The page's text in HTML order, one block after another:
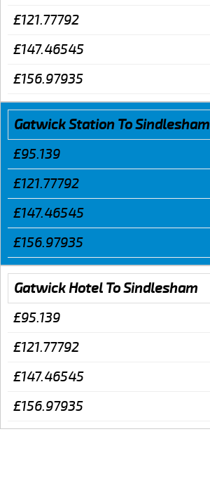
£121.77792
£147.46545
£156.97935
Gatwick Station To Sindlesham
£95.139
£121.77792
£147.46545
£156.97935
Gatwick Hotel To Sindlesham
£95.139
£121.77792
£147.46545
£156.97935